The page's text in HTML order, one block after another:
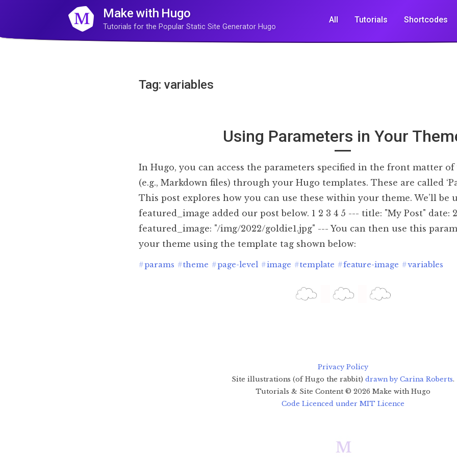
Make with Hugo
Tutorials for the Popular Static Site Generator Hugo
All Tutorials Shortcodes
Tag: variables
Using Parameters in Your
In Hugo, you can access the parameters specified in the front matter
(e.g., Markdown files) through your Hugo templates. These are called
This post explores how you can use these within your theme. We’ll be
featured_image added our post below. 1 2 3 4 5 --- title: "My Post" date:
featured_image: "/img/2022/goldie1.jpg" --- You can then use this
your theme using the template tag shown below:
#params #theme #page-level #image #template #feature-image #variables
Privacy Policy
Site illustrations (of Hugo the rabbit) drawn by Carina Roberts.
Tutorials & Site Content © 2026 Make with Hugo
Code Licenced under MIT Licence